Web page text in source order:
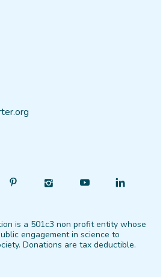
PinterestInstagram
Find
YouTube
Find
LinkedIn
is a 501c3 non profit entity whose
engagement in science to
Donations are tax deductible.